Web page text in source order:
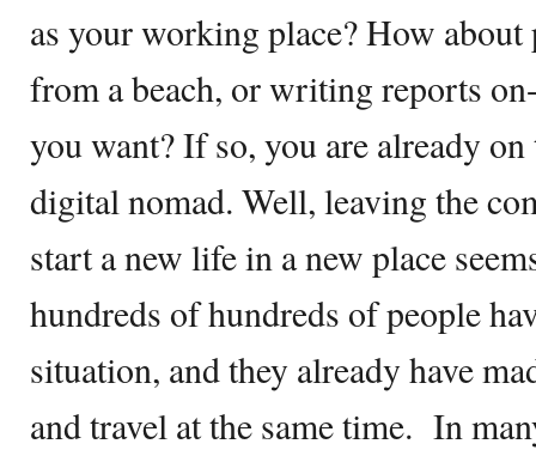
as your working place? How
from a beach, or writing reports
you want? If so, you are already
digital nomad. Well, leaving the
start a new life in a new place
hundreds of hundreds of people
situation, and they already have
and travel at the same time. In